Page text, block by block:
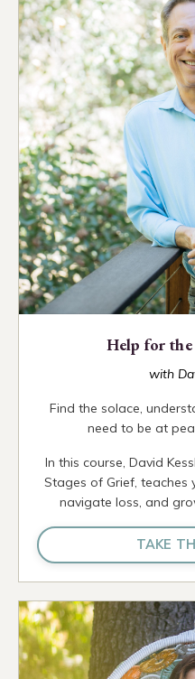
Help for
with
Find the solace,
need to be at
In this course, David
Stages of Grief,
navigate loss, and
TAKE